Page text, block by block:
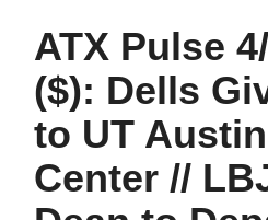
ATX Pulse
($): Dells
to UT
Center //